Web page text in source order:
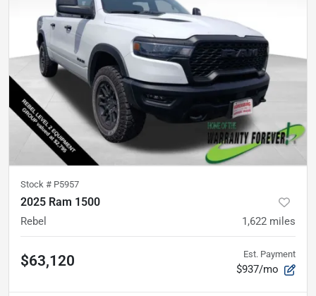
Stock # P5957
2025 Ram 1500
Rebel 1,622 miles
$63,120 Est. Payment
$937/mo